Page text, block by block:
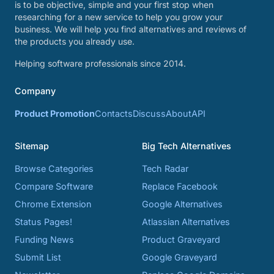
is to be objective, simple and your first stop when
researching for a new service to help you grow your
business. We will help you find alternatives and reviews of
the products you already use.
Helping software professionals since 2014.
Company
Product PromotionContactsDiscussAboutAPI
Sitemap
Browse Categories
Compare Software
Chrome Extension
Status Pages!
Funding News
Submit List
Big Tech Alternatives
Tech Radar
Replace Facebook
Google Alternatives
Atlassian Alternatives
Product Graveyard
Google Graveyard